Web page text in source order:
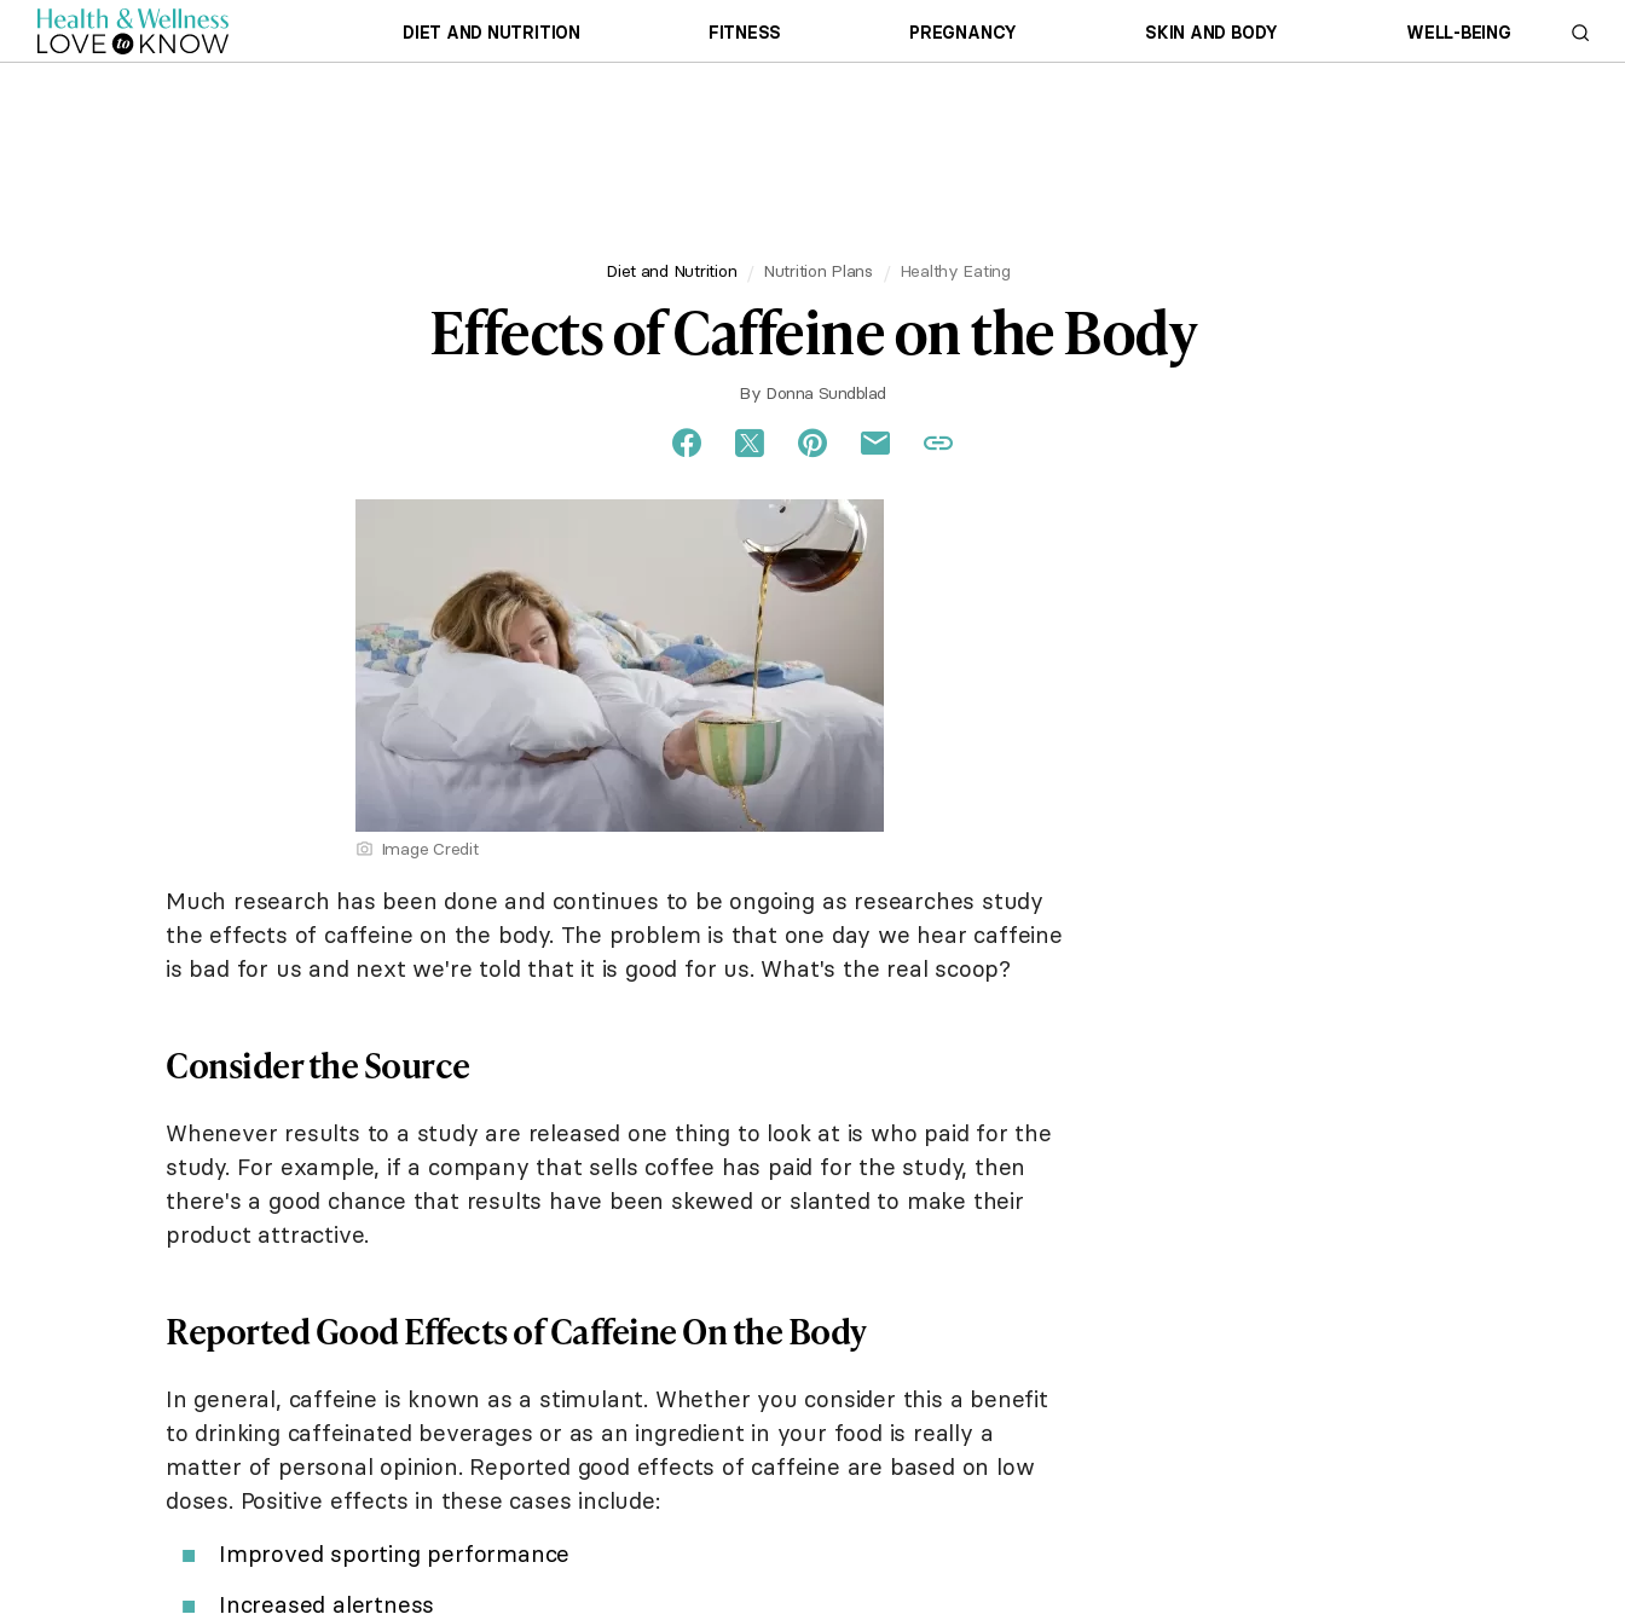
DIET AND NUTRITION FITNESS PREGNANCY SKIN AND BODY WELL-BEING
Diet and Nutrition Nutrition Plans Healthy Eating
Effects of Caffeine on the Body
By Donna Sundblad
Image Credit
Much research has been done and continues to be ongoing as researches study
the effects of caffeine on the body. The problem is that one day we hear caffeine
is bad for us and next we're told that it is good for us. What's the real scoop?
Consider the Source
Whenever results to a study are released one thing to look at is who paid for the
study. For example, if a company that sells coffee has paid for the study, then
there's a good chance that results have been skewed or slanted to make their
product attractive.
Reported Good Effects of Caffeine On the Body
In general, caffeine is known as a stimulant. Whether you consider this a benefit
to drinking caffeinated beverages or as an ingredient in your food is really a
matter of personal opinion. Reported good effects of caffeine are based on low
doses. Positive effects in these cases include:
Improved sporting performance
Increased alertness